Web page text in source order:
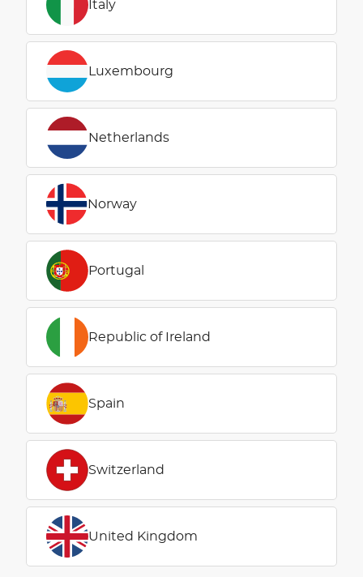
Italy
Luxembourg
Netherlands
Norway
Portugal
Republic of Ireland
Spain
Switzerland
United Kingdom